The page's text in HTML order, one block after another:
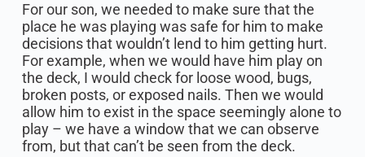
For our son, we needed to make sure that the
place he was playing was safe for him to make
decisions that wouldn’t lend to him getting hurt.
For example, when we would have him play on
the deck, I would check for loose wood, bugs,
broken posts, or exposed nails. Then we would
allow him to exist in the space seemingly alone to
play – we have a window that we can observe
from, but that can’t be seen from the deck.